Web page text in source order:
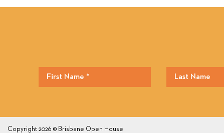
Copyright 2026 © Brisbane Open House